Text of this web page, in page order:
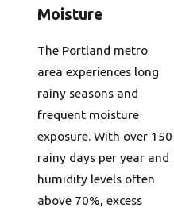
Moisture
The Portland metro
area experiences long
rainy seasons and
frequent moisture
exposure. With over 150
rainy days per year and
humidity levels often
above 70%, excess